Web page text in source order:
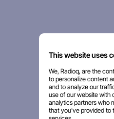
This website uses
We, Radioq, are the
to personalize content
and to analyze our
use of our website with
analytics partners who
that you've provided to